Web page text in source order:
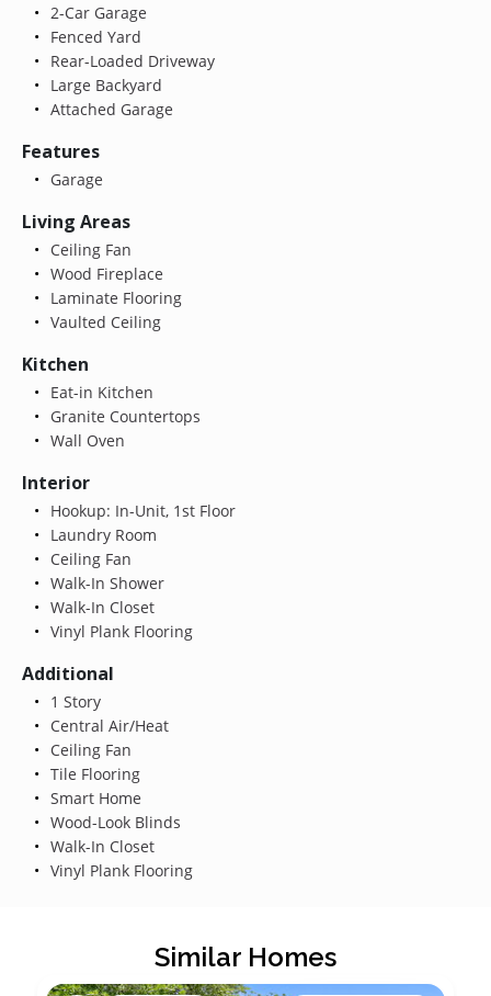
2-Car Garage
Fenced Yard
Rear-Loaded Driveway
Large Backyard
Attached Garage
Features
Garage
Living Areas
Ceiling Fan
Wood Fireplace
Laminate Flooring
Vaulted Ceiling
Kitchen
Eat-in Kitchen
Granite Countertops
Wall Oven
Interior
Hookup: In-Unit, 1st Floor
Laundry Room
Ceiling Fan
Walk-In Shower
Walk-In Closet
Vinyl Plank Flooring
Additional
1 Story
Central Air/Heat
Ceiling Fan
Tile Flooring
Smart Home
Wood-Look Blinds
Walk-In Closet
Vinyl Plank Flooring
Similar Homes